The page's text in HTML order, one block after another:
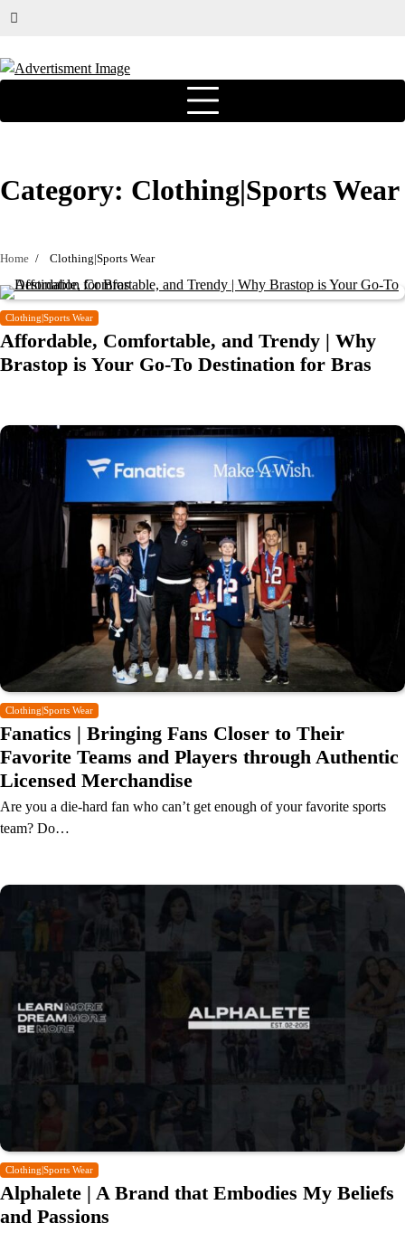
Category: Clothing|Sports Wear
Home Clothing|Sports Wear
Clothing|Sports Wear
Affordable, Comfortable, and Trendy | Why
Brastop is Your Go-To Destination for Bras
Clothing|Sports Wear
Fanatics | Bringing Fans Closer to Their
Favorite Teams and Players through Authentic
Licensed Merchandise
Are you a die-hard fan who can’t get enough of your favorite sports
team? Do…
Clothing|Sports Wear
Alphalete | A Brand that Embodies My Beliefs
and Passions